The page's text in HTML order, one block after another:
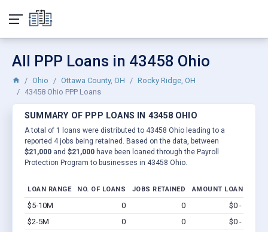
All PPP Loans in 43458 Ohio
Ohio Ottawa County, OH
Rocky Ridge, OH
43458 Ohio PPP Loans
SUMMARY OF PPP LOANS IN 43458 OHIO
A total of 1 loans were distributed to 43458 Ohio leading to a
reported 4 jobs being retained. Based on the data, between
$21,000 and $21,000 have been loaned through the Payroll
Protection Program to businesses in 43458 Ohio.
LOAN RANGE NO. OF LOANS JOBS RETAINED AMOUNT LOANED
$5-10M 0 0 $0 - $0
$2-5M
0 0 $0 - $0